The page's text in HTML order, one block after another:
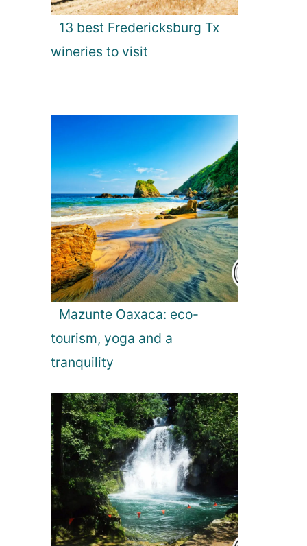
13 best Fredericksburg Tx
wineries to visit
Mazunte Oaxaca: eco-
tourism, yoga and a
tranquility